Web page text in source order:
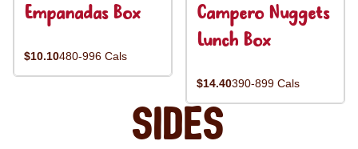
Empanadas Box
$10.10480-996 Cals
Campero Nuggets
Lunch Box
$14.40390-899 Cals
Sides